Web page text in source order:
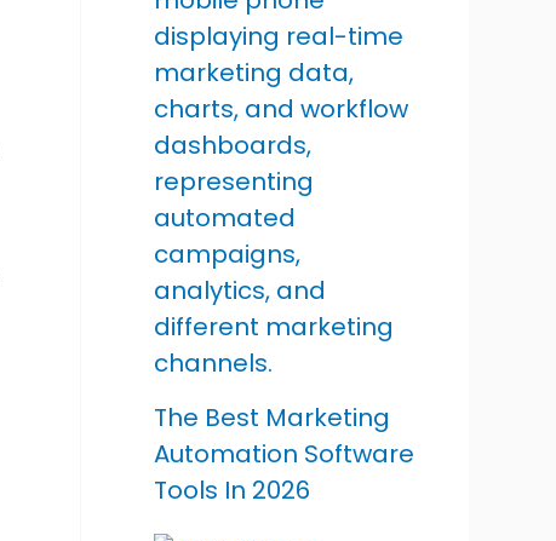
The Best Marketing
Automation Software
Tools In 2026